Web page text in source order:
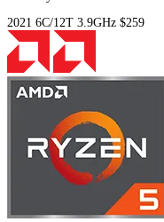
2021 6C/12T 3.9GHz $259